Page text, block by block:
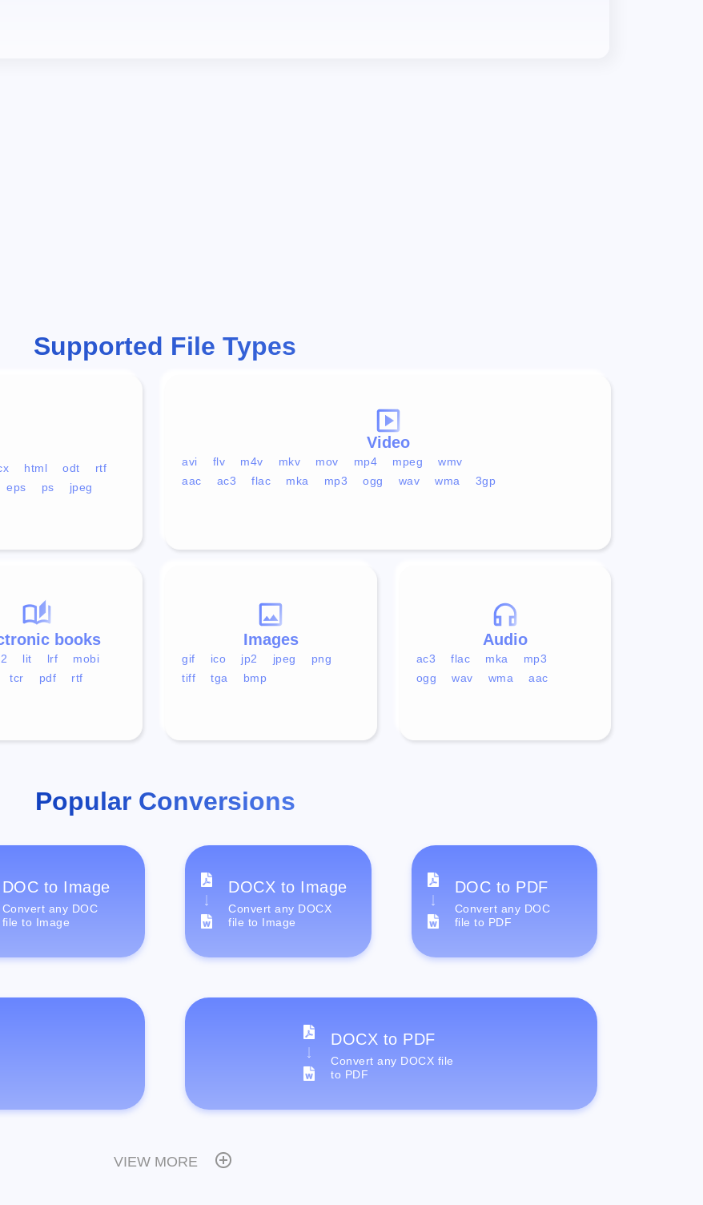
Supported File Types
html odt
rtf
eps ps
jpeg
Video
avi flv m4v mkv mov mp4 mpeg
wmv
aac
ac3 flac mka mp3 ogg wav wma 3gp
Audio
ac3 flac mka
mp3
ogg
wav wma aac
Images
gif ico jp2 jpeg
png
tiff
tga bmp
books
lit lrf
mobi
tcr pdf rtf
Popular Conversions
DOC to Image
Convert any DOC
file to Image
DOCX to Image
Convert any DOCX
file to Image
DOC to PDF
Convert any DOC
file to PDF
DOCX to PDF
Convert any DOCX file
to PDF
VIEW MORE